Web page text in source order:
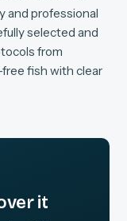
and professional
selected and
from
fish with clear
it